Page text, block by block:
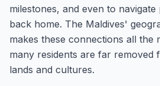
milestones, and even to
back home. The Maldives'
makes these connections all the
many residents are far removed
lands and cultures.